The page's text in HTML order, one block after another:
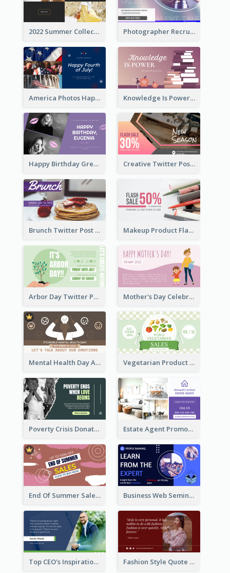
2022 Summer Collection Discount Twitter Post Photographer Recruit Twitter Post
America Photos Happy 4th Of July Twitter Post Knowledge Is Power Quote Twitter Post
Happy Birthday Greetings Lips Stickers Twitter Post Creative Twitter Post
Brunch Twitter Post Makeup Product Flash Sale Twitter Post
Arbor Day Twitter Post Mother's Day Celebration Twitter Post
Mental Health Day Awareness Twitter Post Vegetarian Product Discount Twitter Post
Poverty Crisis Donation Twitter Post Estate Agent Promote Twitter Post Design Idea
End Of Summer Sale Twitter Post Design Idea Business Web Seminar Twitter Post Design Idea
Top CEO's Inspirational Quote Twitter Post Fashion Style Quote Twitter Post